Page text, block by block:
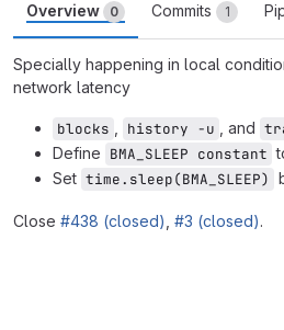
Overview 0 Commits 1
Specially happening in local
network latency
blocks history -u , and
Define BMA_SLEEP constant
Set time.sleep(BMA_SLEEP)
Close #438 (closed) #3 (closed).